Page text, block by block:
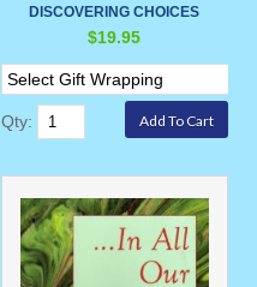
DISCOVERING CHOICES
$19.95
Qty: